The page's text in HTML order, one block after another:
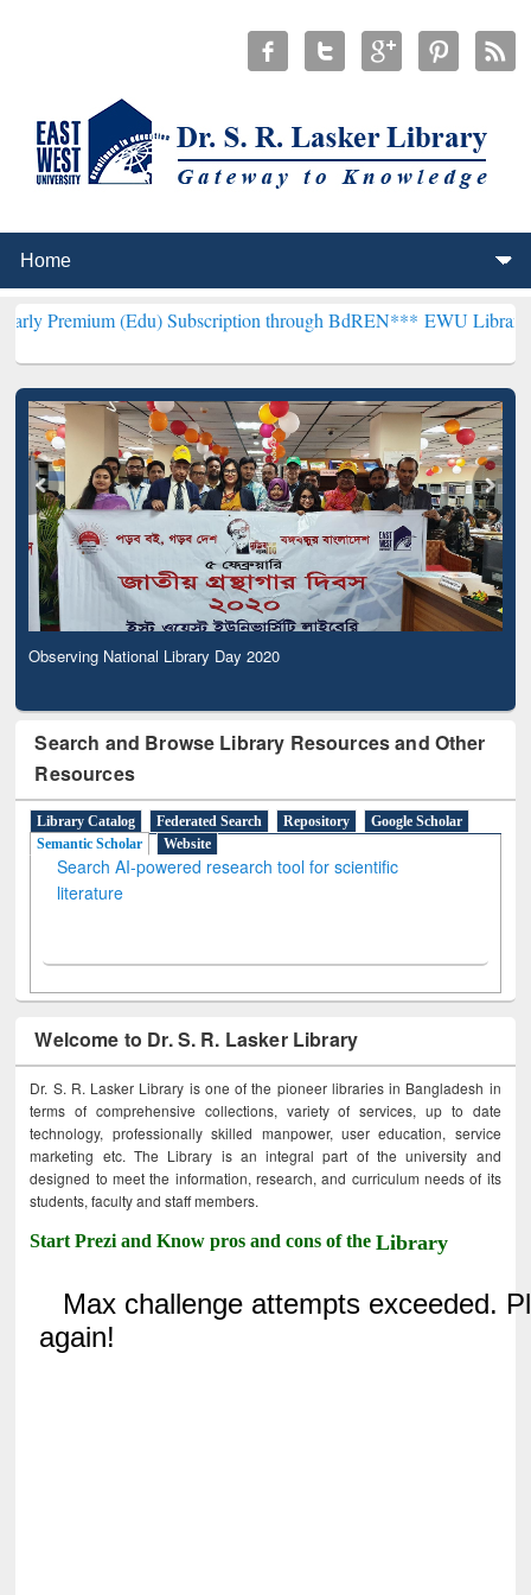
(Edu) Subscription through BdREN***EWU Library will
Observing National Library Day 2020
Search and Browse Library Resources and Other
Resources
Library Catalog Federated Search Repository
Google Scholar
Semantic Scholar
Website
Search AI-powered research tool for scientific
literature
Welcome to Dr. S. R. Lasker Library
Dr. S. R. Lasker Library is one of the pioneer libraries in Bangladesh in
terms of comprehensive collections, variety of services, up to date
technology, professionally skilled manpower, user education, service
marketing etc. The Library is an integral part of the university and
designed to meet the information, research, and curriculum needs of its
students, faculty and staff members.
Start Prezi and Know pros and cons of theLibrary